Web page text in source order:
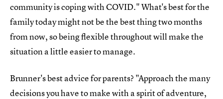
community is coping with COVID." What's best for the
family today might not be the best thing two months
from now, so being flexible throughout will make the
situation a little easier to manage.
Brunner's best advice for parents? "Approach the many
decisions you have to make with a spirit of adventure,